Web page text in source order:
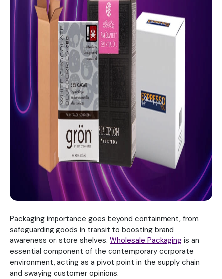
Packaging importance goes beyond containment, from
safeguarding goods in transit to boosting brand
awareness on store shelves. Wholesale Packaging is an
essential component of the contemporary corporate
environment, acting as a pivot point in the supply chain
and swaying customer opinions.